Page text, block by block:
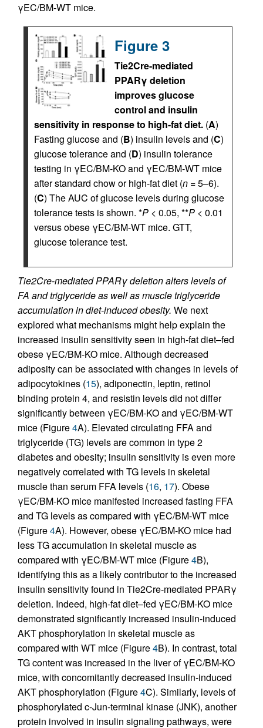
γEC/BM-WT mice.
Figure 3
Tie2Cre-mediated
PPARγ deletion
improves glucose
control and insulin
sensitivity in response to high-fat diet. (A)
Fasting glucose and (B) insulin levels and (C)
glucose tolerance and (D) insulin tolerance
testing in γEC/BM-KO and γEC/BM-WT mice
after standard chow or high-fat diet (n = 5–6).
(C) The AUC of glucose levels during glucose
tolerance tests is shown. *P < 0.05, **P < 0.01
versus obese γEC/BM-WT mice. GTT,
glucose tolerance test.
Tie2Cre-mediated PPARγ deletion alters levels of
FA and triglyceride as well as muscle triglyceride
accumulation in diet-induced obesity. We next
explored what mechanisms might help explain the
increased insulin sensitivity seen in high-fat diet–fed
obese γEC/BM-KO mice. Although decreased
adiposity can be associated with changes in levels of
adipocytokines (15), adiponectin, leptin, retinol
binding protein 4, and resistin levels did not differ
significantly between γEC/BM-KO and γEC/BM-WT
mice (Figure4A). Elevated circulating FFA and
triglyceride (TG) levels are common in type 2
diabetes and obesity; insulin sensitivity is even more
negatively correlated with TG levels in skeletal
muscle than serum FFA levels (16, 17). Obese
γEC/BM-KO mice manifested increased fasting FFA
and TG levels as compared with γEC/BM-WT mice
(Figure4A). However, obese γEC/BM-KO mice had
less TG accumulation in skeletal muscle as
compared with γEC/BM-WT mice (Figure4B),
identifying this as a likely contributor to the increased
insulin sensitivity found in Tie2Cre-mediated PPARγ
deletion. Indeed, high-fat diet–fed γEC/BM-KO mice
demonstrated significantly increased insulin-induced
AKT phosphorylation in skeletal muscle as
compared with WT mice (Figure4B). In contrast, total
TG content was increased in the liver of γEC/BM-KO
mice, with concomitantly decreased insulin-induced
AKT phosphorylation (Figure4C). Similarly, levels of
phosphorylated c-Jun-terminal kinase (JNK), another
protein involved in insulin signaling pathways, were